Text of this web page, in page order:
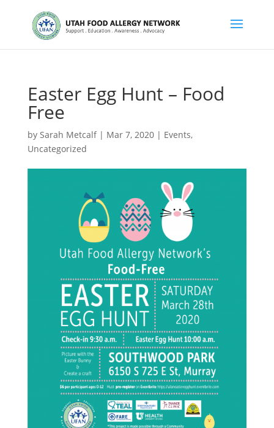
Easter Egg Hunt – Food
Free
by Sarah Metcalf| Mar 7, 2020| Events,
Uncategorized